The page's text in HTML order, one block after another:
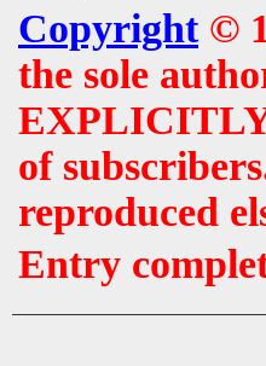
Copyright©
the sole
of
reproduced
Entry